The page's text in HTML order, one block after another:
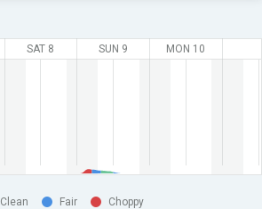
SAT 8 SUN 9 MON 10
Clean Fair Choppy